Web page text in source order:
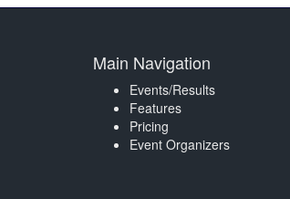
Main Navigation
Events/Results
Features
Pricing
Event Organizers